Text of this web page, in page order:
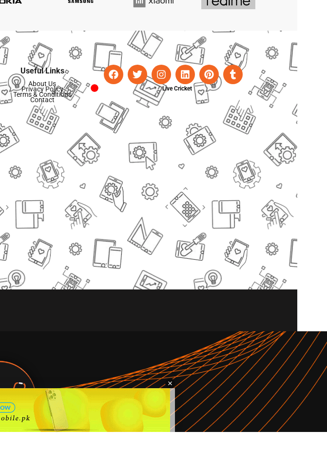
Useful Links
About Us
Privacy Policy
Terms & Conditions
Contact
Live Cricket